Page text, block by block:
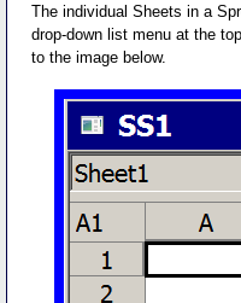
The individual Sheets in a
drop-down list menu at the
to the image below.